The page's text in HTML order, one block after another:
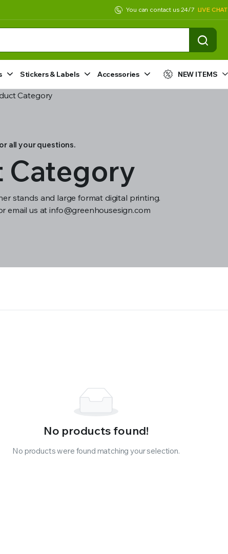
You can contact us 24/7 LIVE CHAT
Stickers & Labels Accessories NEW ITEMS
all your questions.
Category
stands and large format digital printing.
email us at info@greenhousesign.com
No products found!
No products were found matching your selection.